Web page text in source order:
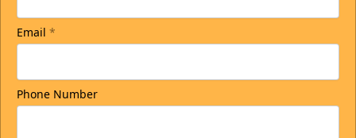
Email *
Phone Number